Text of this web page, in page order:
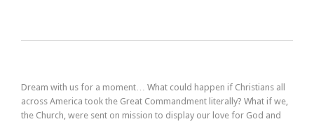
Dream with us for a moment… What could happen if Christians all
across America took the Great Commandment literally? What if we,
the Church, were sent on mission to display our love for God and